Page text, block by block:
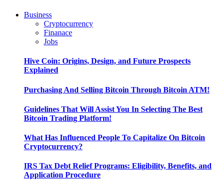
Business
Cryptocurrency
Finanace
Jobs
Hive Coin: Origins, Design, and Future Prospects
Explained
Purchasing And Selling Bitcoin Through Bitcoin ATM!
Guidelines That Will Assist You In Selecting The Best
Bitcoin Trading Platform!
What Has Influenced People To Capitalize On Bitcoin
Cryptocurrency?
IRS Tax Debt Relief Programs: Eligibility, Benefits, and
Application Procedure